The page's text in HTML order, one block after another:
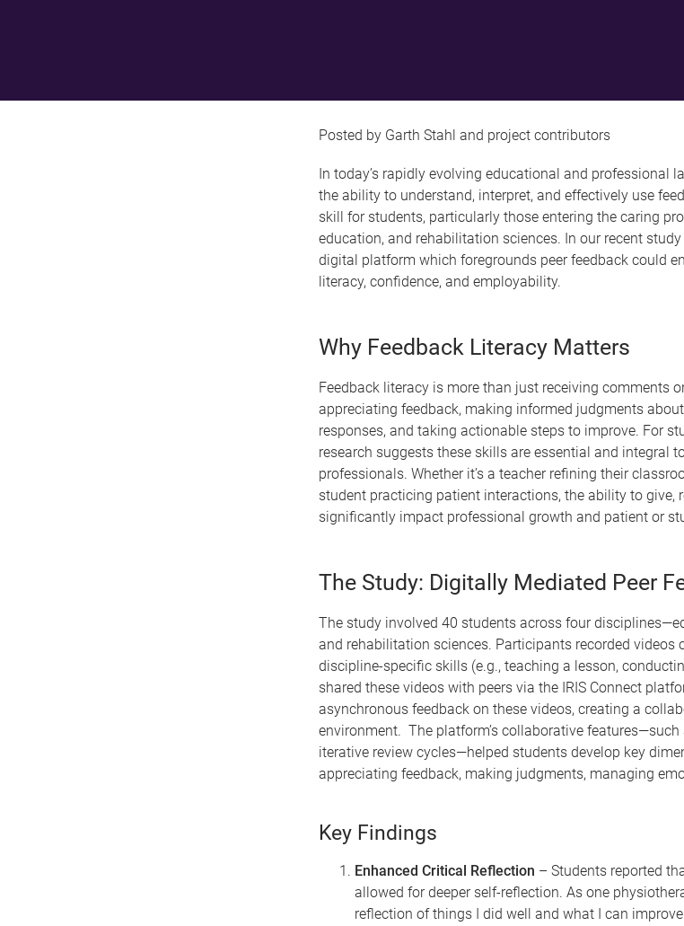
Garth Stahl and project contributors
In today’s rapidly evolving educational and professional
the ability to understand, interpret, and effectively use
skill for students, particularly those entering the caring
education, and rehabilitation sciences. In our recent
digital platform which foregrounds peer feedback could
literacy, confidence, and employability.
Why Feedback Literacy Matters
Feedback literacy is more than just receiving comments
appreciating feedback, making informed judgments
responses, and taking actionable steps to improve. For
research suggests these skills are essential and integral
professionals. Whether it’s a teacher refining their
student practicing patient interactions, the ability to give,
significantly impact professional growth and patient or
The Study: Digitally Mediated Peer
The study involved 40 students across four
and rehabilitation sciences. Participants recorded videos
discipline-specific skills (e.g., teaching a lesson,
shared these videos with peers via the IRIS Connect
asynchronous feedback on these videos, creating a
environment. The platform’s collaborative features—such
iterative review cycles—helped students develop key
appreciating feedback, making judgments, managing
Key Findings
Enhanced Critical Reflection – Students reported
allowed for deeper self-reflection. As one
reflection of things I did well and what I can